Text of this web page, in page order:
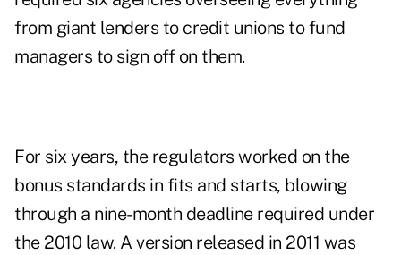
from giant lenders to credit unions to fund
managers to sign off on them.
For six years, the regulators worked on the
bonus standards in fits and starts, blowing
through a nine-month deadline required under
the 2010 law. A version released in 2011 was